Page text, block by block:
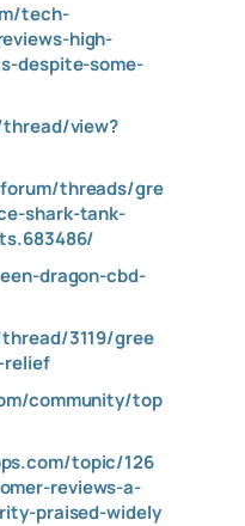
tech-
high-
despite-some-
view?
threads/gre
shark-tank-
dragon-cbd-
3119/gree
relief
community/top
topic/126
reviews-a-
praised-widely